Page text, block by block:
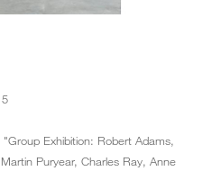
Exhibition: Robert Adams,
Puryear, Charles Ray, Anne